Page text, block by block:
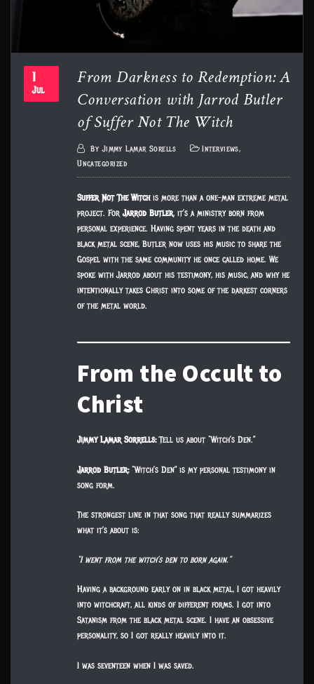
1
Jul From Darkness to Redemption: A
Conversation with Jarrod Butler
of Suffer Not The Witch
ByJimmy Lamar Sorells Interviews,
Uncategorized
Suffer Not The Witchis more than a one-man extreme metal
project. ForJarrod Butler, it’s a ministry born from
personal experience. Having spent years in the death and
black metal scene, Butler now uses his music to share the
Gospel with the same community he once called home. We
spoke with Jarrod about his testimony, his music, and why he
intentionally takes Christ into some of the darkest corners
of the metal world.
From the Occult to
Christ
Jimmy Lamar Sorrells:Tell us about “Witch’s Den.”
Jarrod Butler:“Witch’s Den” is my personal testimony in
song form.
The strongest line in that song that really summarizes
what it’s about is:
“I went from the witch’s den to born again.”
Having a background early on in black metal, I got heavily
into witchcraft, all kinds of different forms. I got into
Satanism from the black metal scene. I have an obsessive
personality, so I got really heavily into it.
I was seventeen when I was saved.